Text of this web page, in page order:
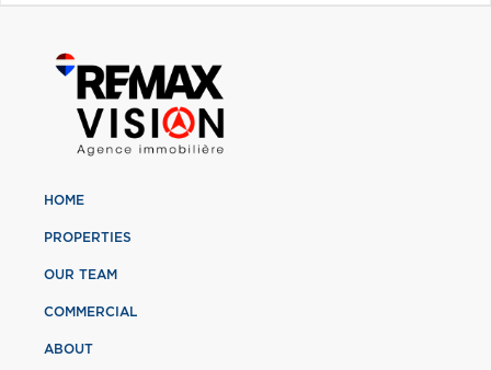
HOME
PROPERTIES
OUR TEAM
COMMERCIAL
ABOUT